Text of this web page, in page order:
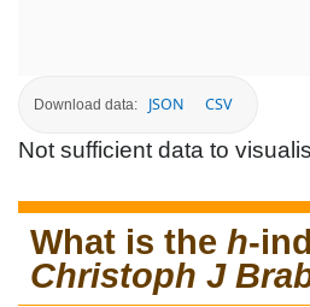
Download data: JSON CSV
Not sufficient data to
What is the h-
Christoph J